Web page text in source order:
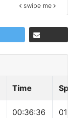
swipe me
Time
00:36:36